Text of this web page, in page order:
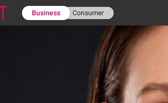
Business Consumer